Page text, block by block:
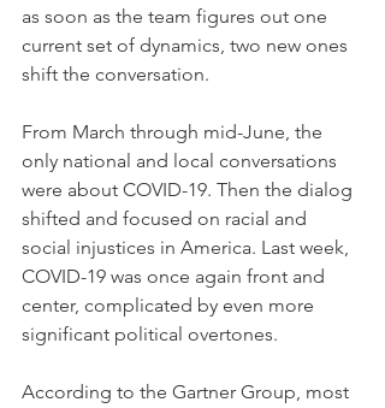
as soon as the team figures out one
current set of dynamics, two new ones
shift the conversation.
From March through mid-June, the
only national and local conversations
were about COVID-19. Then the dialog
shifted and focused on racial and
social injustices in America. Last week,
COVID-19 was once again front and
center, complicated by even more
significant political overtones.
According to the Gartner Group, most